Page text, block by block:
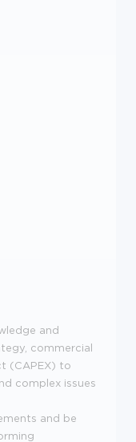
and
commercial
(CAPEX) to
complex issues
and be